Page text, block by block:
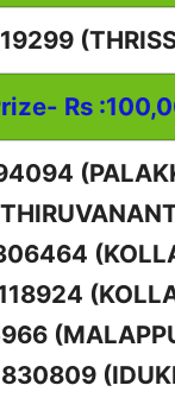
Rs